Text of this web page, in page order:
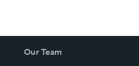
Our Team